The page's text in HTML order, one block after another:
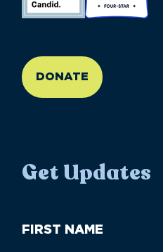
DONATE
Get Updates
First